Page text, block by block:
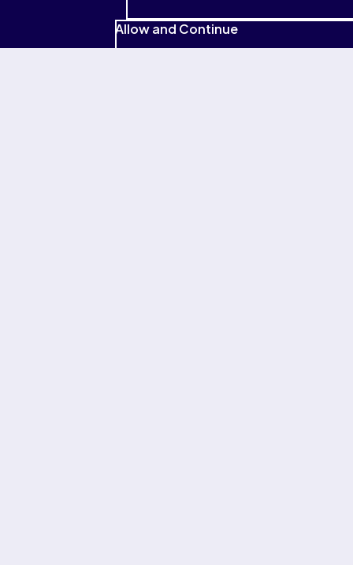
Allow and Continue